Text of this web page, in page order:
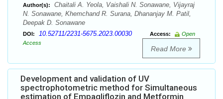
Author(s):
Chaitali A. Yeola, Vaishali N. Sonawane, Vijayraj
N. Sonawane, Khemchand R. Surana, Dhananjay M. Patil,
Deepak D. Sonawane
DOI: 10.52711/2231-5675.2023.00030 Access:
Open
Access
Read More
Development and validation of UV
spectrophotometric method for Simultaneous
estimation of Empagliflozin and Metformin